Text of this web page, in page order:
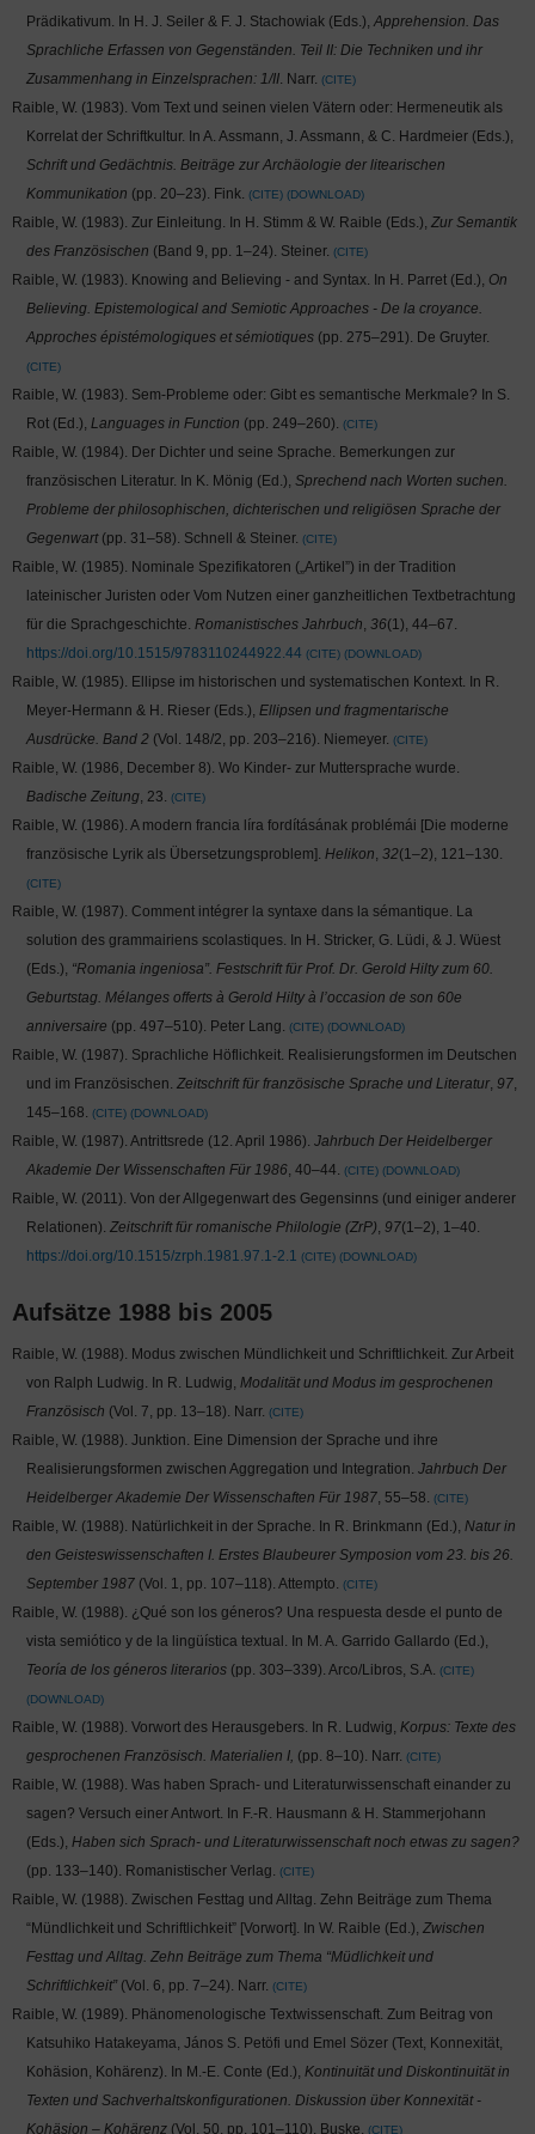
Prädikativum. In H. J. Seiler & F. J. Stachowiak (Eds.), Apprehension. Das
Sprachliche Erfassen von Gegenständen. Teil II: Die Techniken und ihr
Zusammenhang in Einzelsprachen: 1/II. Narr. CITE
Raible, W. (1983). Vom Text und seinen vielen Vätern oder: Hermeneutik als
Korrelat der Schriftkultur. In A. Assmann, J. Assmann, & C. Hardmeier (Eds.),
Schrift und Gedächtnis. Beiträge zur Archäologie der litearischen
Kommunikation (pp. 20–23). Fink. CITE DOWNLOAD
Raible, W. (1983). Zur Einleitung. In H. Stimm & W. Raible (Eds.), Zur Semantik
des Französischen (Band 9, pp. 1–24). Steiner. CITE
Raible, W. (1983). Knowing and Believing - and Syntax. In H. Parret (Ed.), On
Believing. Epistemological and Semiotic Approaches - De la croyance.
Approches épistémologiques et sémiotiques (pp. 275–291). De Gruyter.
CITE
Raible, W. (1983). Sem-Probleme oder: Gibt es semantische Merkmale? In S.
Rot (Ed.), Languages in Function (pp. 249–260). CITE
Raible, W. (1984). Der Dichter und seine Sprache. Bemerkungen zur
französischen Literatur. In K. Mönig (Ed.), Sprechend nach Worten suchen.
Probleme der philosophischen, dichterischen und religiösen Sprache der
Gegenwart(pp. 31–58). Schnell & Steiner. CITE
Raible, W. (1985). Nominale Spezifikatoren („Artikel”) in der Tradition
lateinischer Juristen oder Vom Nutzen einer ganzheitlichen Textbetrachtung
für die Sprachgeschichte. Romanistisches Jahrbuch, 36(1), 44–67.
https://doi.org/10.1515/9783110244922.44
CITE DOWNLOAD
Raible, W. (1985). Ellipse im historischen und systematischen Kontext. In R.
Meyer-Hermann & H. Rieser (Eds.), Ellipsen und fragmentarische
Ausdrücke. Band 2 (Vol. 148/2, pp. 203–216). Niemeyer. CITE
Raible, W. (1986, December 8). Wo Kinder- zur Muttersprache wurde.
Badische Zeitung, 23. CITE
Raible, W. (1986). A modern francia líra fordításának problémái [Die moderne
französische Lyrik als Übersetzungsproblem]. Helikon, 32(1–2), 121–130.
CITE
Raible, W. (1987). Comment intégrer la syntaxe dans la sémantique. La
solution des grammairiens scolastiques. In H. Stricker, G. Lüdi, & J. Wüest
(Eds.), “Romania ingeniosa”. Festschrift für Prof. Dr. Gerold Hilty zum 60.
Geburtstag. Mélanges offerts à Gerold Hilty à l’occasion de son 60e
anniversaire (pp. 497–510). Peter Lang. CITE DOWNLOAD
Raible, W. (1987). Sprachliche Höflichkeit. Realisierungsformen im Deutschen
und im Französischen. Zeitschrift für französische Sprache und Literatur, 97,
145–168.
CITE DOWNLOAD
Raible, W. (1987). Antrittsrede (12. April 1986). Jahrbuch Der Heidelberger
Akademie Der Wissenschaften Für 1986, 40–44. CITE DOWNLOAD
Raible, W. (2011). Von der Allgegenwart des Gegensinns (und einiger anderer
Relationen). Zeitschrift für romanische Philologie (ZrP), 97(1–2), 1–40.
https://doi.org/10.1515/zrph.1981.97.1-2.1
CITE DOWNLOAD
Aufsätze 1988 bis 2005
Raible, W. (1988). Modus zwischen Mündlichkeit und Schriftlichkeit. Zur Arbeit
von Ralph Ludwig. In R. Ludwig, Modalität und Modus im gesprochenen
Französisch (Vol. 7, pp. 13–18). Narr. CITE
Raible, W. (1988). Junktion. Eine Dimension der Sprache und ihre
Realisierungsformen zwischen Aggregation und Integration. Jahrbuch Der
Heidelberger Akademie Der Wissenschaften Für 1987, 55–58. CITE
Raible, W. (1988). Natürlichkeit in der Sprache. In R. Brinkmann (Ed.), Natur in
den Geisteswissenschaften I. Erstes Blaubeurer Symposion vom 23. bis 26.
September 1987 (Vol. 1, pp. 107–118). Attempto. CITE
Raible, W. (1988). ¿Qué son los géneros? Una respuesta desde el punto de
vista semiótico y de la lingüística textual. In M. A. Garrido Gallardo (Ed.),
Teoría de los géneros literarios (pp. 303–339). Arco/Libros, S.A. CITE
DOWNLOAD
Raible, W. (1988). Vorwort des Herausgebers. In R. Ludwig, Korpus: Texte des
gesprochenen Französisch. Materialien I, (pp. 8–10). Narr. CITE
Raible, W. (1988). Was haben Sprach- und Literaturwissenschaft einander zu
sagen? Versuch einer Antwort. In F.-R. Hausmann & H. Stammerjohann
(Eds.), Haben sich Sprach- und Literaturwissenschaft noch etwas zu sagen?
(pp. 133–140). Romanistischer Verlag.
CITE
Raible, W. (1988). Zwischen Festtag und Alltag. Zehn Beiträge zum Thema
“Mündlichkeit und Schriftlichkeit” [Vorwort]. In W. Raible (Ed.), Zwischen
Festtag und Alltag. Zehn Beiträge zum Thema “Müdlichkeit und
Schriftlichkeit” (Vol. 6, pp. 7–24). Narr. CITE
Raible, W. (1989). Phänomenologische Textwissenschaft. Zum Beitrag von
Katsuhiko Hatakeyama, János S. Petöfi und Emel Sözer (Text, Konnexität,
Kohäsion, Kohärenz). In M.-E. Conte (Ed.), Kontinuität und Diskontinuität in
Texten und Sachverhaltskonfigurationen. Diskussion über Konnexität -
Kohäsion – Kohärenz (Vol. 50, pp. 101–110). Buske. CITE